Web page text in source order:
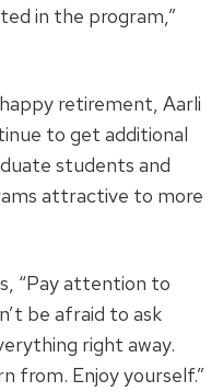
in the program,”
retirement, Aarli
to get additional
students and
attractive to more
“Pay attention to
be afraid to ask
right away.
from. Enjoy yourself.”